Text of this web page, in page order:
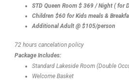
STD Queen Room $ 369 / Night ( for
Children $60 for Kids meals &
Additional Adult @ $105/person
72 hours cancelation policy
Package Includes:
Standard Lakeside Room (Double
Welcome Basket